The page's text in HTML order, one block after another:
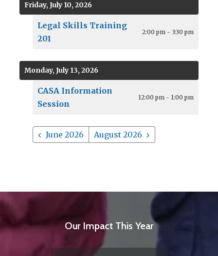
Friday, July 10, 2026
Legal Skills Training
201
2:00 pm - 3:30 pm
Monday, July 13, 2026
CASA Information
Session
12:00 pm - 1:00 pm
June 2026 August 2026
Our Impact This Year